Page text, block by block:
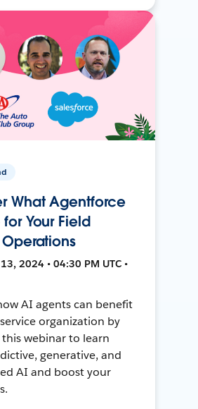
What Agentforce
Your Field
2024 • 04:30 PM UTC •
AI agents can benefit
organization by
webinar to learn
generative, and
AI and boost your